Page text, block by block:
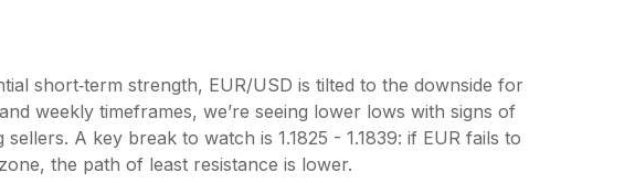
short‑term strength, EUR/USD is tilted to the downside for
weekly timeframes, we’re seeing lower lows with signs of
A key break to watch is 1.1825 - 1.1839: if EUR fails to
the path of least resistance is lower.